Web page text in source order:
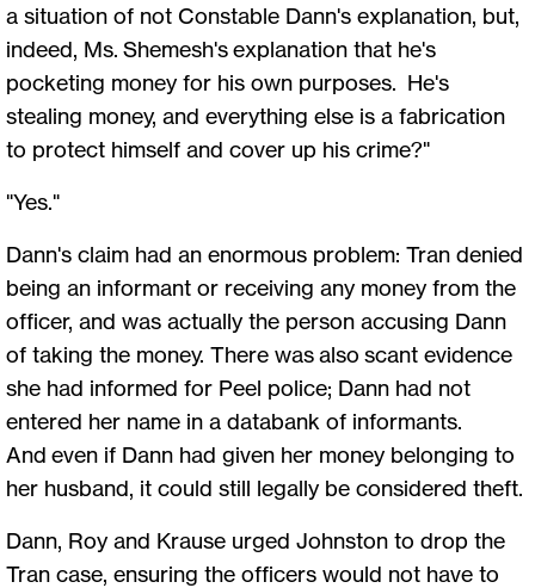
a situation of not Constable Dann's explanation, but,
indeed, Ms. Shemesh's explanation that he's
pocketing money for his own purposes. He's
stealing money, and everything else is a fabrication
to protect himself and cover up his crime?"
"Yes."
Dann's claim had an enormous problem: Tran denied
being an informant or receiving any money from the
officer, and was actually the person accusing Dann
of taking the money. There was also scant evidence
she had informed for Peel police; Dann had not
entered her name in a databank of informants.
And even if Dann had given her money belonging to
her husband, it could still legally be considered theft.
Dann, Roy and Krause urged Johnston to drop the
Tran case, ensuring the officers would not have to